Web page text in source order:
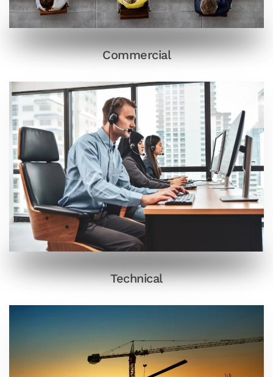
Commercial
Technical